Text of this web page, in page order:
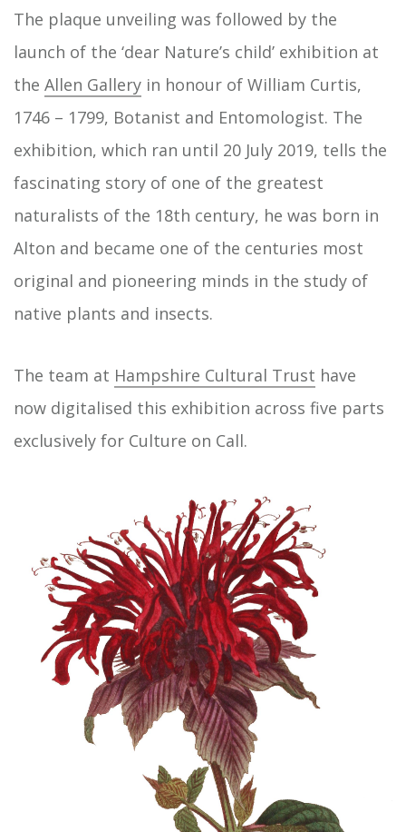
The plaque unveiling was followed by the
launch of the ‘dear Nature’s child’ exhibition at
the Allen Gallery in honour of William Curtis,
1746 – 1799, Botanist and Entomologist. The
exhibition, which ran until 20 July 2019, tells the
fascinating story of one of the greatest
naturalists of the 18th century, he was born in
Alton and became one of the centuries most
original and pioneering minds in the study of
native plants and insects.
The team at Hampshire Cultural Trust have
now digitalised this exhibition across five parts
exclusively for Culture on Call.